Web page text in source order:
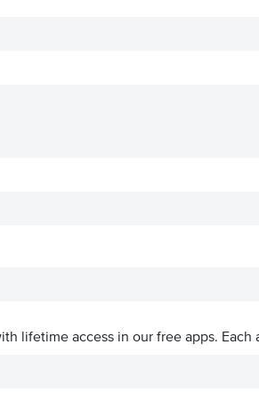
lifetime access in our free apps. Each